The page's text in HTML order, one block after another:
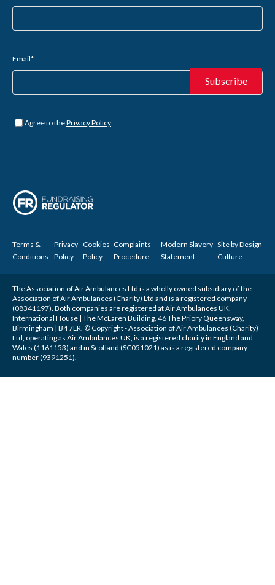
Email*
Untitled*
Agree to thePrivacy Policy
Terms &
Conditions
Privacy
Policy
Cookies
Policy
Complaints
Procedure
Modern Slavery
Statement
Site byDesign
Culture
The Association of Air Ambulances Ltd is a wholly owned subsidiary of the
Association of Air Ambulances (Charity) Ltd and is a registered company
(08341197). Both companies are registered at Air Ambulances UK,
International House | The McLaren Building, 46 The Priory Queensway,
Birmingham | B4 7LR. © Copyright - Association of Air Ambulances (Charity)
Ltd, operating as Air Ambulances UK, is a registered charity in England and
Wales (1161153) and in Scotland (SC051021) as is a registered company
number (9391251).